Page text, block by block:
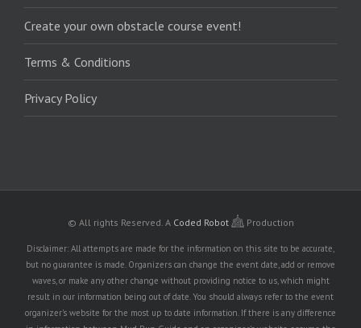
Create your own obstacle course event!
Terms & Conditions
Privacy Policy
© All rights Reserved. A Coded Robot Production
Disclaimer: All attempts are made for the information on this site to be accurate,
but no guarantee is made. Organizers can change the event date, add or remove
waves, or make any other change without providing notice to us, which might
result in our information being out of date. You should always refer to the event
organizer's website for the most up to date information. If there is any difference